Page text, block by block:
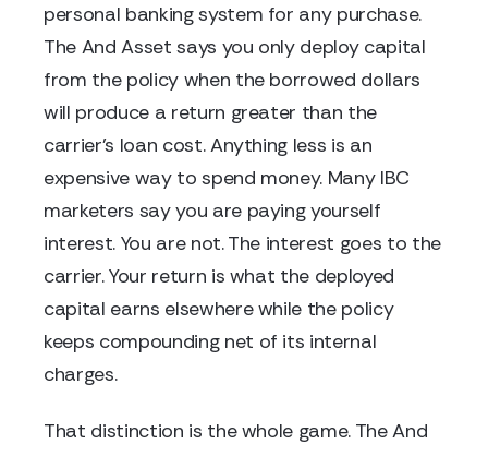
personal banking system for any purchase.
The And Asset says you only deploy capital
from the policy when the borrowed dollars
will produce a return greater than the
carrier's loan cost. Anything less is an
expensive way to spend money. Many IBC
marketers say you are paying yourself
interest. You are not. The interest goes to the
carrier. Your return is what the deployed
capital earns elsewhere while the policy
keeps compounding net of its internal
charges.
That distinction is the whole game. The And